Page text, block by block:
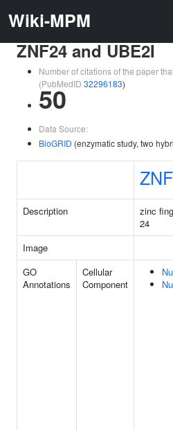
Wiki-MPM
ZNF24 and UBE2I
Number of citations of the paper
(PubMedID 32296183)
50
Data Source:
BioGRID (enzymatic study, two
Description
zinc
24
Image
GO
Annotations
Cellular
Component